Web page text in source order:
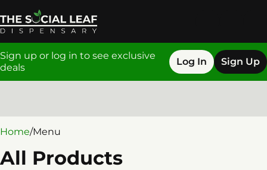
Sign up or log in to see exclusive
deals
Log In Sign Up
Home/Menu
All Products